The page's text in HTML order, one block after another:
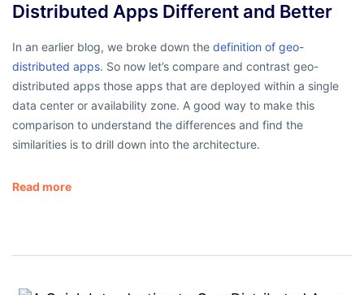
Distributed Apps Different and Better
In an earlier blog, we broke down the definition of geo-
distributed apps. So now let’s compare and contrast geo-
distributed apps those apps that are deployed within a single
data center or availability zone. A good way to make this
comparison to understand the differences and find the
similarities is to drill down into the architecture.
Read more